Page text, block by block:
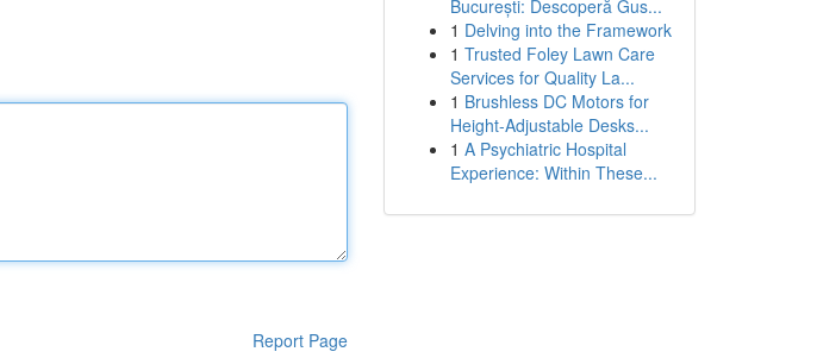
Report Page
București: Descoperă Gus...
1 Delving into the Framework
1 Trusted Foley Lawn Care
Services for Quality La...
1 Brushless DC Motors for
Height-Adjustable Desks...
1 A Psychiatric Hospital
Experience: Within These...